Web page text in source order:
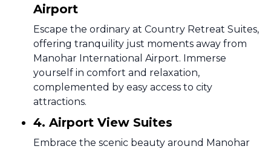
Airport
Escape the ordinary at Country Retreat Suites,
offering tranquility just moments away from
Manohar International Airport. Immerse
yourself in comfort and relaxation,
complemented by easy access to city
attractions.
4. Airport View Suites
Embrace the scenic beauty around Manohar